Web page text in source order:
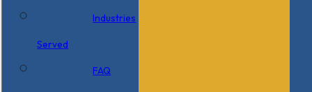
Industries
Served
FAQ